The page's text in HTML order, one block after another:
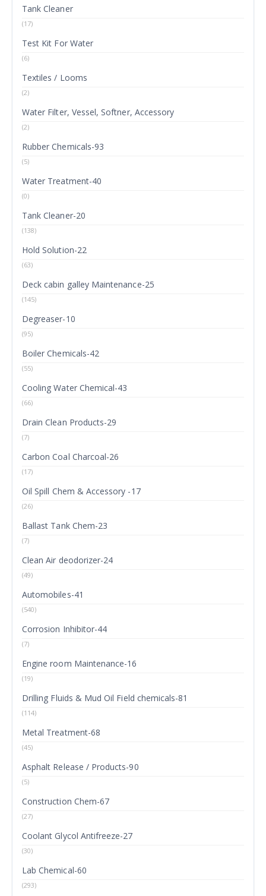
Tank Cleaner
(17)
Test Kit For Water
(6)
Textiles / Looms
(2)
Water Filter, Vessel, Softner, Accessory
(2)
Rubber Chemicals-93
(5)
Water Treatment-40
(0)
Tank Cleaner-20
(138)
Hold Solution-22
(63)
Deck cabin galley Maintenance-25
(145)
Degreaser-10
(95)
Boiler Chemicals-42
(55)
Cooling Water Chemical-43
(66)
Drain Clean Products-29
(7)
Carbon Coal Charcoal-26
(17)
Oil Spill Chem & Accessory -17
(26)
Ballast Tank Chem-23
(7)
Clean Air deodorizer-24
(49)
Automobiles-41
(540)
Corrosion Inhibitor-44
(7)
Engine room Maintenance-16
(19)
Drilling Fluids & Mud Oil Field chemicals-81
(114)
Metal Treatment-68
(45)
Asphalt Release / Products-90
(5)
Construction Chem-67
(27)
Coolant Glycol Antifreeze-27
(30)
Lab Chemical-60
(293)